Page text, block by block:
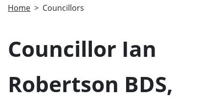
Home Councillors
Councillor Ian
Robertson BDS,